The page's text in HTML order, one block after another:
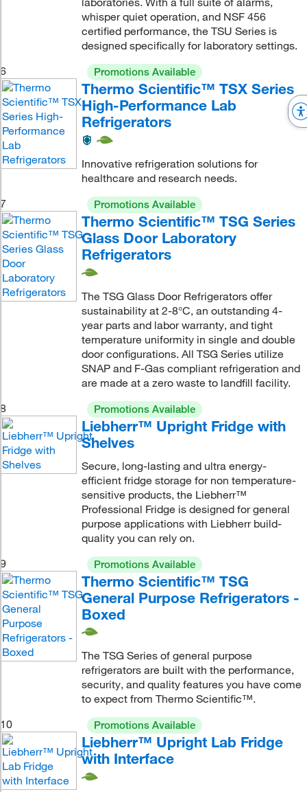
whisper quiet operation, and NSF 456
certified performance, the TSU Series is
designed specifically for laboratory settings.
6
Promotions Available
Thermo Scientific™ TSX Series
High-Performance Lab
Refrigerators
Innovative refrigeration solutions for
healthcare and research needs.
7
Promotions Available
Thermo Scientific™ TSG Series
Glass Door Laboratory
Refrigerators
The TSG Glass Door Refrigerators offer
sustainability at 2-8°C, an outstanding 4-
year parts and labor warranty, and tight
temperature uniformity in single and double
door configurations. All TSG Series utilize
SNAP and F-Gas compliant refrigeration and
are made at a zero waste to landfill facility.
8
Promotions Available
Liebherr™ Upright Fridge with
Shelves
Secure, long-lasting and ultra energy-
efficient fridge storage for non temperature-
sensitive products, the Liebherr™
Professional Fridge is designed for general
purpose applications with Liebherr build-
quality you can rely on.
9
Promotions Available
Thermo Scientific™ TSG
General Purpose Refrigerators -
Boxed
The TSG Series of general purpose
refrigerators are built with the performance,
security, and quality features you have come
to expect from Thermo Scientific™.
10
Promotions Available
Liebherr™ Upright Lab Fridge
with Interface